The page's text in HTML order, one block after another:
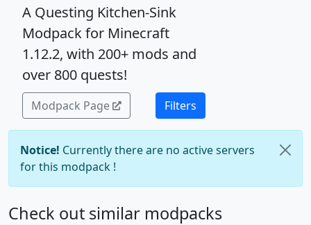
A Questing Kitchen-Sink
Modpack for Minecraft
1.12.2, with 200+ mods and
over 800 quests!
Modpack Page Filters
Notice! Currently there are no active servers
for this modpack !
Check out similar modpacks